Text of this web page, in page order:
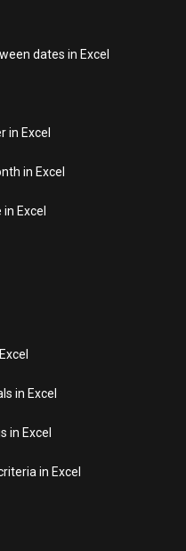
dates in Excel
in Excel
in Excel
Excel
in Excel
in Excel
in Excel